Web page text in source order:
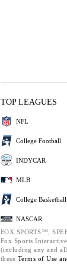
TOP LEAGUES
NFL
College Football
INDYCAR
MLB
College Basketball
NASCAR
FOX SPORTS™,
Fox Sports
(including any and
these Terms of Use